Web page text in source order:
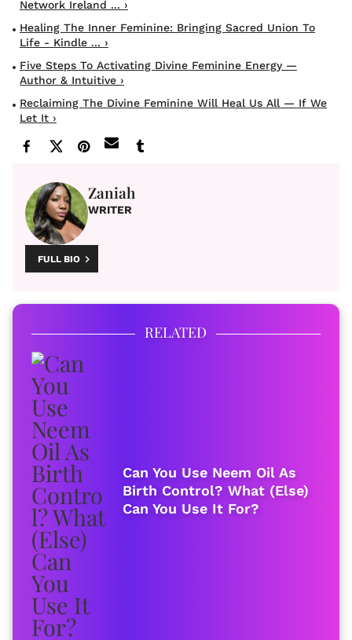
Network Ireland ... ›
Healing The Inner Feminine: Bringing Sacred Union To
Life - Kindle ... ›
Five Steps To Activating Divine Feminine Energy —
Author & Intuitive ›
Reclaiming The Divine Feminine Will Heal Us All — If We
Let It ›
Zaniah
WRITER
FULL BIO
RELATED
Can You Use Neem Oil As
Birth Control? What (Else)
Can You Use It For?